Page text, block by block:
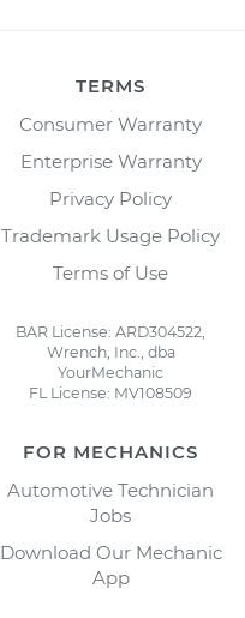
TERMS
Consumer Warranty
Enterprise Warranty
Privacy Policy
Trademark Usage Policy
Terms of Use
BAR License: ARD304522,
Wrench, Inc., dba
YourMechanic
FL License: MV108509
FOR MECHANICS
Automotive Technician
Jobs
Download Our Mechanic
App